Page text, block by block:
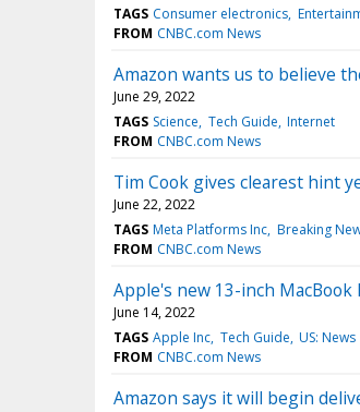
TAGS Consumer electronics
FROM CNBC.com News
Amazon wants us to believe
June 29, 2022
TAGS Science Tech Guide Internet
FROM CNBC.com News
Tim Cook gives clearest hint
June 22, 2022
TAGS Meta Platforms Inc Breaking
FROM CNBC.com News
Apple's new 13-inch
June 14, 2022
TAGS Apple Inc Tech Guide US: News
FROM CNBC.com News
Amazon says it will begin